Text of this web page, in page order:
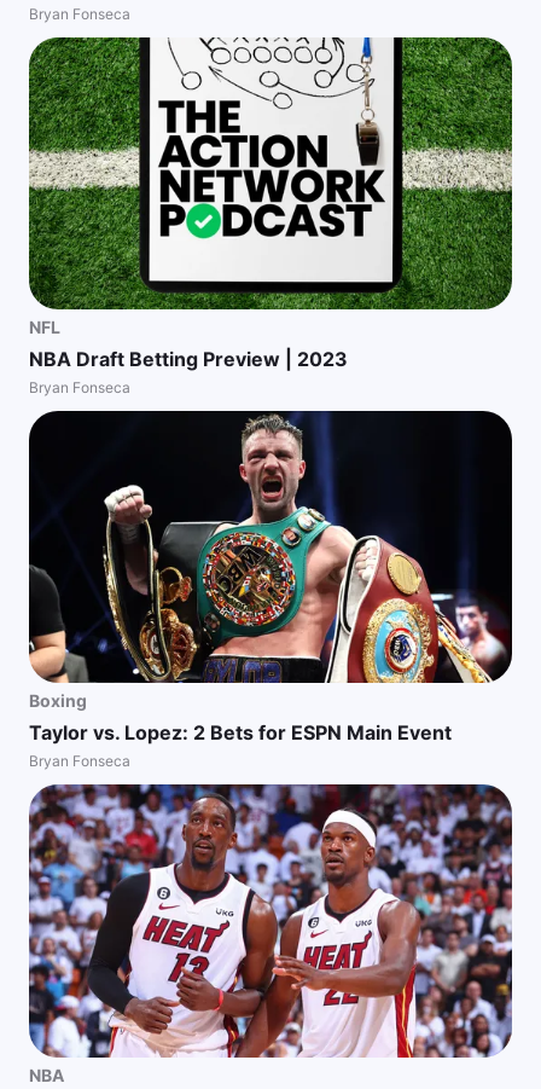
Bryan Fonseca
NFL
NBA Draft Betting Preview | 2023
Bryan Fonseca
Boxing
Taylor vs. Lopez: 2 Bets for ESPN Main Event
Bryan Fonseca
NBA